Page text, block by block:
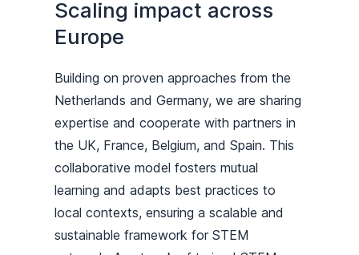
Scaling impact across
Europe
Building on proven approaches from the
Netherlands and Germany, we are sharing
expertise and cooperate with partners in
the UK, France, Belgium, and Spain. This
collaborative model fosters mutual
learning and adapts best practices to
local contexts, ensuring a scalable and
sustainable framework for STEM